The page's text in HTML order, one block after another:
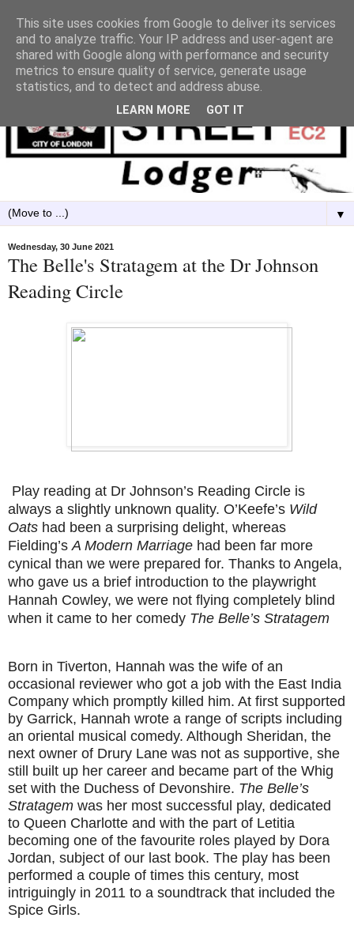
▼
Wednesday, 30 June 2021
The Belle's Stratagem at the Dr Johnson
Reading Circle
Play reading at Dr Johnson’s Reading Circle is
always a slightly unknown quality. O’Keefe’s Wild
Oats had been a surprising delight, whereas
Fielding’sA Modern Marriage had been far more
cynical than we were prepared for. Thanks to Angela,
who gave us a brief introduction to the playwright
Hannah Cowley, we were not flying completely blind
when it came to her comedy The Belle’s Stratagem
Born in Tiverton, Hannah was the wife of an
occasional reviewer who got a job with the East India
Company which promptly killed him. At first supported
by Garrick, Hannah wrote a range of scripts including
an oriental musical comedy. Although Sheridan, the
next owner of Drury Lane was not as supportive, she
still built up her career and became part of the Whig
set with the Duchess of Devonshire. The Belle’s
Stratagem was her most successful play, dedicated
to Queen Charlotte and with the part of Letitia
becoming one of the favourite roles played by Dora
Jordan, subject of our last book. The play has been
performed a couple of times this century, most
intriguingly in 2011 to a soundtrack that included the
Spice Girls.
This site uses cookies from Google to deliver its services
and to analyze traffic. Your IP address and user-agent are
shared with Google along with performance and security
metrics to ensure quality of service, generate usage
statistics, and to detect and address abuse.
LEARN MORE GOT IT